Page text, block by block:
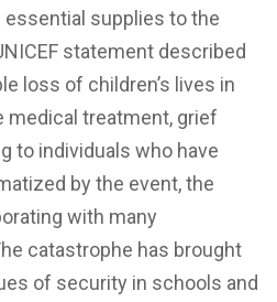
supplies to the
statement described
loss of children’s lives in
medical treatment, grief
to individuals who have
by the event, the
with many
catastrophe has brought
of security in schools and